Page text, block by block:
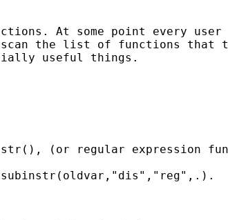
At some point every user
scan the list of functions that
useful things.
(or regular expression
subinstr(oldvar,"dis","reg",.).